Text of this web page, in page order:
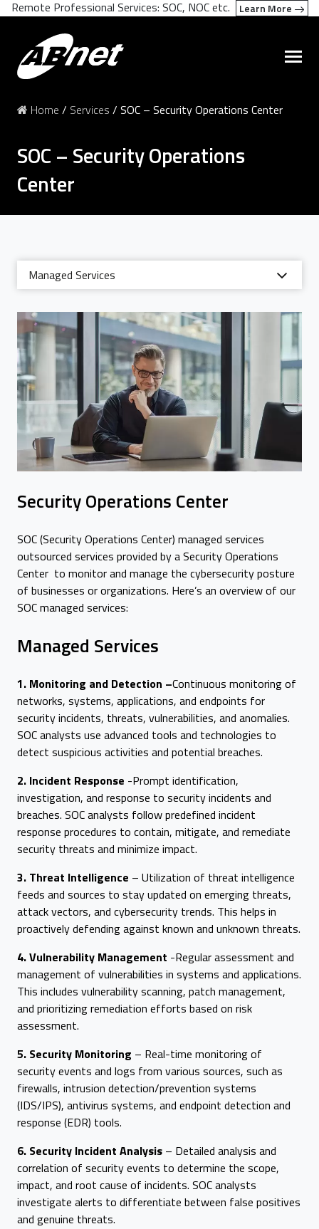
Home / Services / SOC – Security Operations Center
SOC – Security Operations
Center
Managed Services
Security Operations Center
SOC (Security Operations Center) managed services
outsourced services provided by a Security Operations
Center to monitor and manage the cybersecurity posture
of businesses or organizations. Here’s an overview of our
SOC managed services:
Managed Services
1. Monitoring and Detection –Continuous monitoring of
networks, systems, applications, and endpoints for
security incidents, threats, vulnerabilities, and anomalies.
SOC analysts use advanced tools and technologies to
detect suspicious activities and potential breaches.
2. Incident Response -Prompt identification,
investigation, and response to security incidents and
breaches. SOC analysts follow predefined incident
response procedures to contain, mitigate, and remediate
security threats and minimize impact.
3. Threat Intelligence – Utilization of threat intelligence
feeds and sources to stay updated on emerging threats,
attack vectors, and cybersecurity trends. This helps in
proactively defending against known and unknown threats.
4. Vulnerability Management -Regular assessment and
management of vulnerabilities in systems and applications.
This includes vulnerability scanning, patch management,
and prioritizing remediation efforts based on risk
assessment.
5. Security Monitoring – Real-time monitoring of
security events and logs from various sources, such as
firewalls, intrusion detection/prevention systems
(IDS/IPS), antivirus systems, and endpoint detection and
response (EDR) tools.
6. Security Incident Analysis – Detailed analysis and
correlation of security events to determine the scope,
impact, and root cause of incidents. SOC analysts
investigate alerts to differentiate between false positives
and genuine threats.
Remote Professional Services: SOC, NOC etc. Learn More